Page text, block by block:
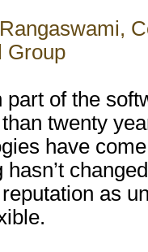
Group
part of the
twenty
have
hasn’t
reputation as